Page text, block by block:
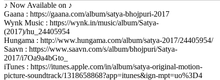
♪ Now Available on ♪
Gaana : https://gaana.com/album/satya-bhojpuri-2017
Wynk Music : https://wynk.in/music/album/Satya-
(2017)/hu_24405954
Hungama : http://www.hungama.com/album/satya-2017/24405954/
Saavn : https://www.saavn.com/s/album/bhojpuri/Satya-
2017/i7Oa9a4bGto_
iTunes : https://itunes.apple.com/in/album/satya-original-motion-
picture-soundtrack/1318658868?app=itunes&ign-mpt=uo%3D4